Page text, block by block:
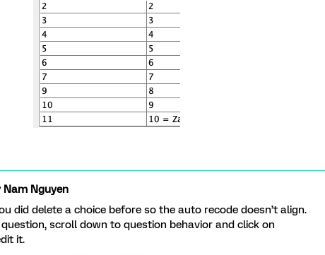
Nam Nguyen
did delete a choice before so the auto recode doesn’t align.
scroll down to question behavior and click on
it.